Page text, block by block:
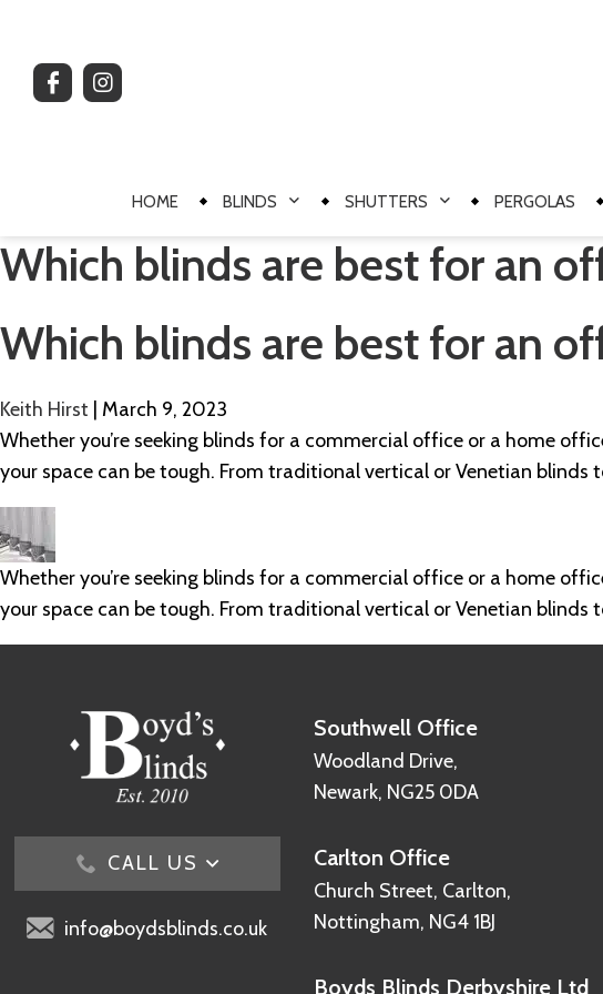
HOME BLINDS SHUTTERS PERGOLAS
Which blinds are best for an
Which blinds are best for an
Keith Hirst
March 9, 2023
Whether you’re seeking blinds for a commercial office or a home
your space can be tough. From traditional vertical or Venetian
Whether you’re seeking blinds for a commercial office or a home
your space can be tough. From traditional vertical or Venetian
CALL US
info@boydsblinds.co.uk
Southwell Office
Woodland Drive,
Newark, NG25 0DA
Carlton Office
Church Street, Carlton,
Nottingham, NG4 1BJ
Boyds Blinds Derbyshire Ltd